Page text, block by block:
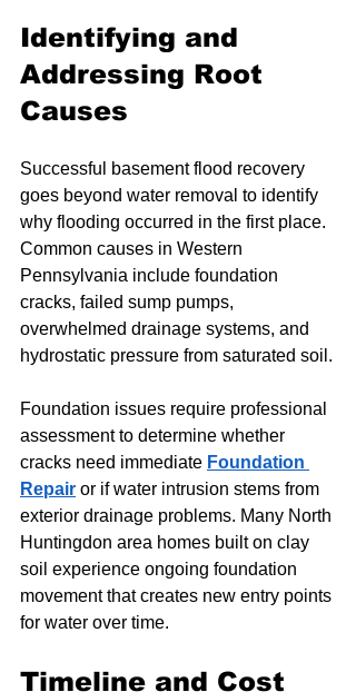
Identifying and
Addressing Root
Causes
Successful basement flood recovery
goes beyond water removal to identify
why flooding occurred in the first place.
Common causes in Western
Pennsylvania include foundation
cracks, failed sump pumps,
overwhelmed drainage systems, and
hydrostatic pressure from saturated soil.
Foundation issues require professional
assessment to determine whether
cracks need immediate Foundation
Repair or if water intrusion stems from
exterior drainage problems. Many North
Huntingdon area homes built on clay
soil experience ongoing foundation
movement that creates new entry points
for water over time.
Timeline and Cost